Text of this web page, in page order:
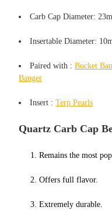
Carb Cap Diameter:
Insertable Diameter:
Paired with : Bucket
Banger
Insert : Terp Pearls
Quartz Carb Cap
1. Remains the most
2. Offers full flavor.
3. Extremely durable.